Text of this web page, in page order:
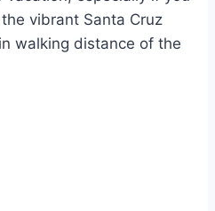
vibrant Santa Cruz
walking distance of the